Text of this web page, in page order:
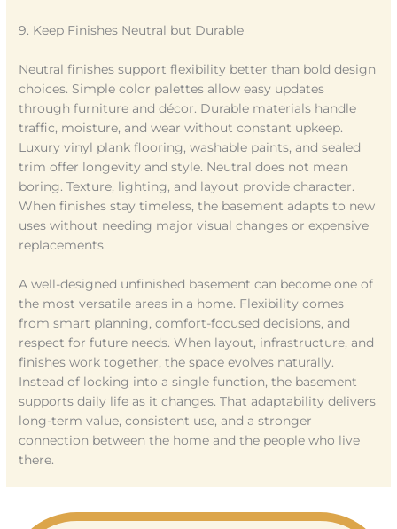
9. Keep Finishes Neutral but Durable
Neutral finishes support flexibility better than bold design
choices. Simple color palettes allow easy updates
through furniture and décor. Durable materials handle
traffic, moisture, and wear without constant upkeep.
Luxury vinyl plank flooring, washable paints, and sealed
trim offer longevity and style. Neutral does not mean
boring. Texture, lighting, and layout provide character.
When finishes stay timeless, the basement adapts to new
uses without needing major visual changes or expensive
replacements.
A well-designed unfinished basement can become one of
the most versatile areas in a home. Flexibility comes
from smart planning, comfort-focused decisions, and
respect for future needs. When layout, infrastructure, and
finishes work together, the space evolves naturally.
Instead of locking into a single function, the basement
supports daily life as it changes. That adaptability delivers
long-term value, consistent use, and a stronger
connection between the home and the people who live
there.